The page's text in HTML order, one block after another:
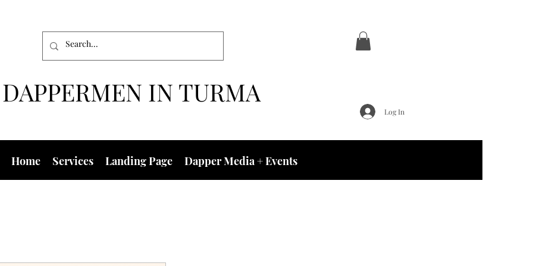
DAPPERMEN IN TURMA
Log In
Home Services Landing Page Dapper Media + Events